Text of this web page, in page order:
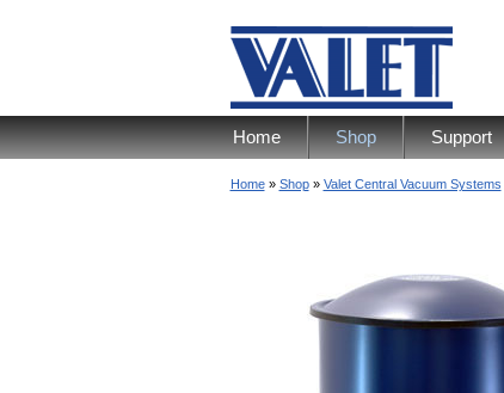
Home Shop Support
Home» Shop» Valet Central Vacuum Systems